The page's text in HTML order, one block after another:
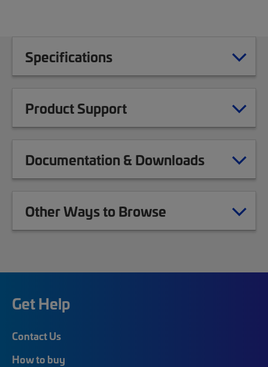
Specifications
Product Support
Documentation & Downloads
Other Ways to Browse
Get Help
Contact Us
How to buy